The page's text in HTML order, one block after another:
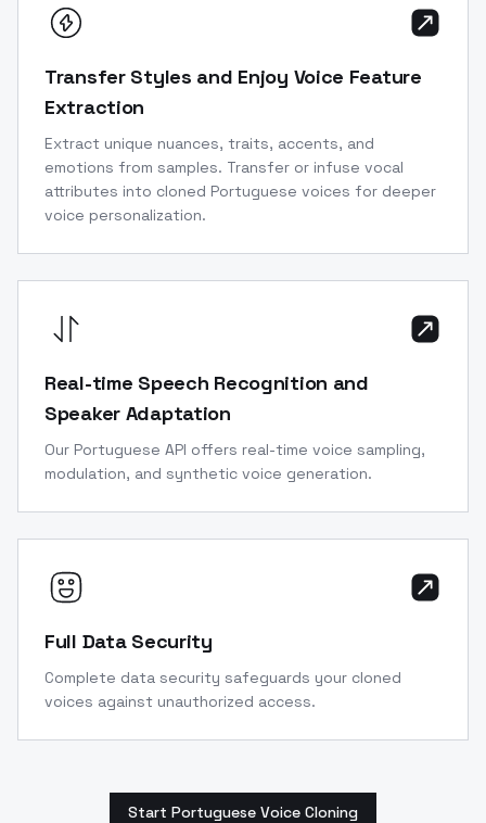
Transfer Styles and Enjoy Voice Feature
Extraction
Extract unique nuances, traits, accents, and
emotions from samples. Transfer or infuse vocal
attributes into cloned Portuguese voices for deeper
voice personalization.
Real-time Speech Recognition and
Speaker Adaptation
Our Portuguese API offers real-time voice sampling,
modulation, and synthetic voice generation.
Full Data Security
Complete data security safeguards your cloned
voices against unauthorized access.
Start Portuguese Voice Cloning